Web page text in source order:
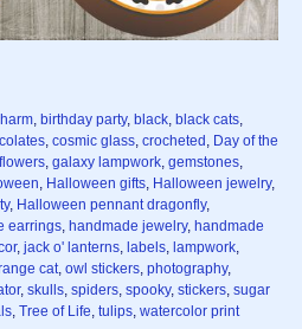
, birthday party, black, black cats,
, cosmic glass, crocheted , Day of the
flowers, galaxy lampwork, gemstones,
, Halloween gifts, Halloween jewelry,
, Halloween pennant dragonfly,
earrings, handmade jewelry, handmade
, jack o' lanterns, labels, lampwork,
cat, owl stickers, photography,
, skulls, spiders, spooky, stickers, sugar
, Tree of Life, tulips, watercolor print